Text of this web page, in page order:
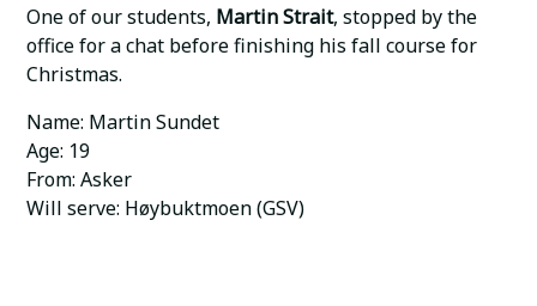
One of our students, Martin Strait, stopped by the
office for a chat before finishing his fall course for
Christmas.
Name: Martin Sundet
Age: 19
From: Asker
Will serve: Høybuktmoen (GSV)